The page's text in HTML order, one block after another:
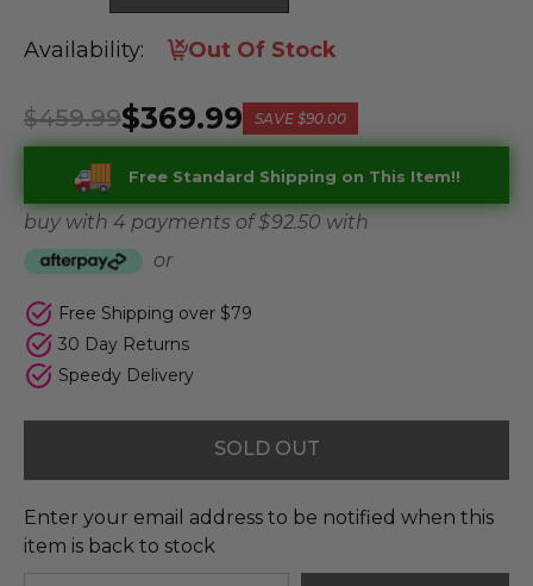
Availability: Out Of Stock
$369.99
$459.99 SAVE $90.00
Free Standard Shipping on This Item!!
buy with 4 payments of$ 92.50 with
or
Free Shipping over $79
30 Day Returns
Speedy Delivery
SOLD OUT
Enter your email address to be notified when this
item is back to stock